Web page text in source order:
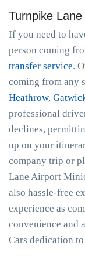
Turnpike
If you need to
person coming
transfer service.
coming from any
Heathrow,
professional
declines,
up on your
company trip or
Lane Airport
also hassle-free
experience as
convenience and
Cars dedication